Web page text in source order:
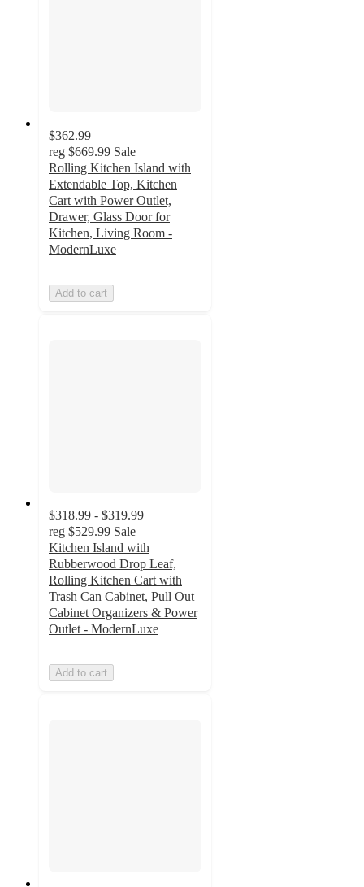
$362.99
reg $669.99 Sale
Rolling Kitchen Island with
Extendable Top, Kitchen
Cart with Power Outlet,
Drawer, Glass Door for
Kitchen, Living Room -
ModernLuxe
Add to cart
$318.99 - $319.99
reg $529.99 Sale
Kitchen Island with
Rubberwood Drop Leaf,
Rolling Kitchen Cart with
Trash Can Cabinet, Pull Out
Cabinet Organizers & Power
Outlet - ModernLuxe
Add to cart